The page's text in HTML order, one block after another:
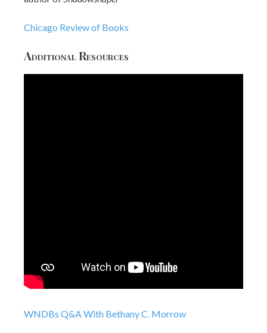
Chicago Review of Books
Additional Resources
WNDBs Q&A With Bethany C. Morrow